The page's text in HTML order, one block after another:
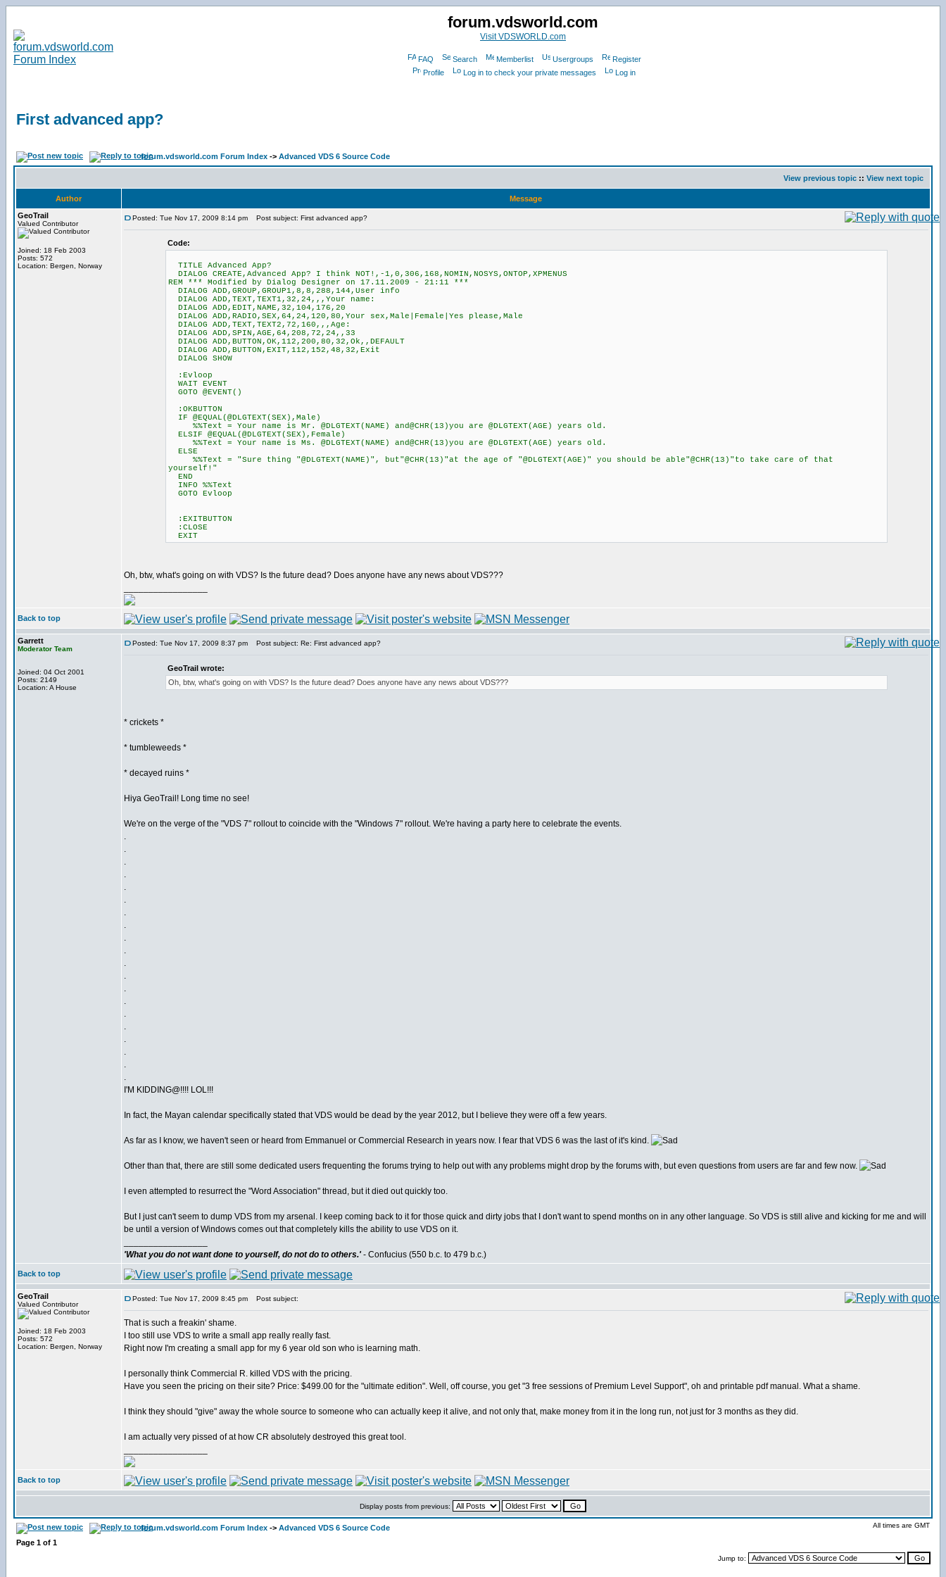
forum.vdsworld.com
Visit VDSWORLD.com
FAQ Search Memberlist Usergroups
Register
Profile
Log in to check your private messages Log in
First advanced app?
forum.vdsworld.com Forum Index -> Advanced VDS 6 Source Code
View previous topic :: View next topic
Author
Message
GeoTrail
Valued Contributor
Joined: 18 Feb 2003
Posts: 572
Location: Bergen, Norway
Posted: Tue Nov 17, 2009 8:14 pm Post subject: First advanced app?
Code:
TITLE Advanced App?
DIALOG CREATE,Advanced App? I think NOT!,-1,0,306,168,NOMIN,NOSYS,ONTOP,XPMENUS
REM *** Modified by Dialog Designer on 17.11.2009 - 21:11 ***
DIALOG ADD,GROUP,GROUP1,8,8,288,144,User info
DIALOG ADD,TEXT,TEXT1,32,24,,,Your name:
DIALOG ADD,EDIT,NAME,32,104,176,20
DIALOG ADD,RADIO,SEX,64,24,120,80,Your sex,Male|Female|Yes please,Male
DIALOG ADD,TEXT,TEXT2,72,160,,,Age:
DIALOG ADD,SPIN,AGE,64,208,72,24,,33
DIALOG ADD,BUTTON,OK,112,200,80,32,Ok,,DEFAULT
DIALOG ADD,BUTTON,EXIT,112,152,48,32,Exit
DIALOG SHOW
:Evloop
WAIT EVENT
GOTO @EVENT()
:OKBUTTON
IF @EQUAL(@DLGTEXT(SEX),Male)
%%Text = Your name is Mr. @DLGTEXT(NAME) and@CHR(13)you are @DLGTEXT(AGE) years old.
ELSIF @EQUAL(@DLGTEXT(SEX),Female)
%%Text = Your name is Ms. @DLGTEXT(NAME) and@CHR(13)you are @DLGTEXT(AGE) years old.
ELSE
%%Text = "Sure thing "@DLGTEXT(NAME)", but"@CHR(13)"at the age of "@DLGTEXT(AGE)" you should be able"@CHR(13)"to take care of that
yourself!"
END
INFO %%Text
GOTO Evloop
:EXITBUTTON
:CLOSE
EXIT
Oh, btw, what's going on with VDS? Is the future dead? Does anyone have any news about VDS???
Back to top
Garrett
Moderator Team
Joined: 04 Oct 2001
Posts: 2149
Location: A House
Posted: Tue Nov 17, 2009 8:37 pm Post subject: Re: First advanced app?
GeoTrail wrote:
Oh, btw, what's going on with VDS? Is the future dead? Does anyone have any news about VDS???
* crickets *
* tumbleweeds *
* decayed ruins *
Hiya GeoTrail! Long time no see!
We're on the verge of the "VDS 7" rollout to coincide with the "Windows 7" rollout. We're having a party here to celebrate the events.
.
.
.
.
.
.
.
.
.
.
.
.
.
.
.
.
.
.
.
.
I'M KIDDING@!!!! LOL!!!
In fact, the Mayan calendar specifically stated that VDS would be dead by the year 2012, but I believe they were off a few years.
As far as I know, we haven't seen or heard from Emmanuel or Commercial Research in years now. I fear that VDS 6 was the last of it's kind.
Other than that, there are still some dedicated users frequenting the forums trying to help out with any problems might drop by the forums with, but even questions from users are far and few now.
I even attempted to resurrect the "Word Association" thread, but it died out quickly too.
But I just can't seem to dump VDS from my arsenal. I keep coming back to it for those quick and dirty jobs that I don't want to spend months on in any other language. So VDS is still alive and kicking for me and will
be until a version of Windows comes out that completely kills the ability to use VDS on it.
'What you do not want done to yourself, do not do to others.' - Confucius (550 b.c. to 479 b.c.)
Back to top
GeoTrail
Valued Contributor
Joined: 18 Feb 2003
Posts: 572
Location: Bergen, Norway
Posted: Tue Nov 17, 2009 8:45 pm Post subject:
That is such a freakin' shame.
I too still use VDS to write a small app really really fast.
Right now I'm creating a small app for my 6 year old son who is learning math.
I personally think Commercial R. killed VDS with the pricing.
Have you seen the pricing on their site? Price: $499.00 for the "ultimate edition". Well, off course, you get "3 free sessions of Premium Level Support", oh and printable pdf manual. What a shame.
I think they should "give" away the whole source to someone who can actually keep it alive, and not only that, make money from it in the long run, not just for 3 months as they did.
I am actually very pissed of at how CR absolutely destroyed this great tool.
Back to top
Display posts from previous:
forum.vdsworld.com Forum Index -> Advanced VDS 6 Source Code All times are GMT
Page 1 of 1
Jump to: